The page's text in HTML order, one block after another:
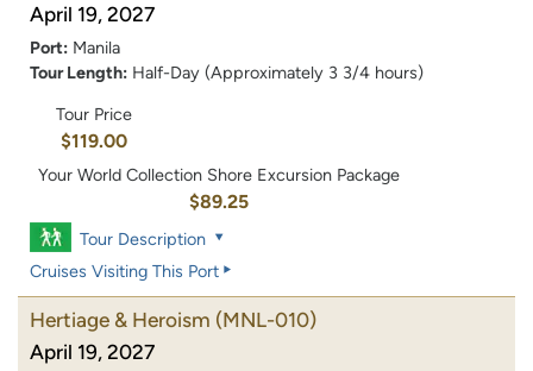
April 19, 2027
Port: Manila
Tour Length: Half-Day (Approximately 3 3/4 hours)
Tour Price
$119.00
Your World Collection Shore Excursion Package
$89.25
Tour Description
Cruises Visiting This Port
Hertiage & Heroism (MNL-010)
April 19, 2027